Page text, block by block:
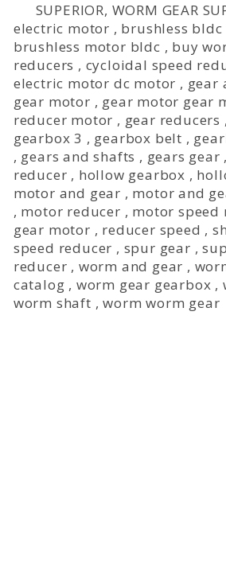
SUPERIOR, WORM GEAR
electric motor , brushless
brushless motor bldc , buy
reducers , cycloidal speed
electric motor dc motor , gear
gear motor , gear motor gear
reducer motor , gear reducers ,
gearbox 3 , gearbox belt ,
, gears and shafts , gears gear ,
reducer , hollow gearbox ,
motor and gear , motor and
, motor reducer , motor speed
gear motor , reducer speed ,
speed reducer , spur gear ,
reducer , worm and gear ,
catalog , worm gear gearbox ,
worm shaft ,worm worm gear